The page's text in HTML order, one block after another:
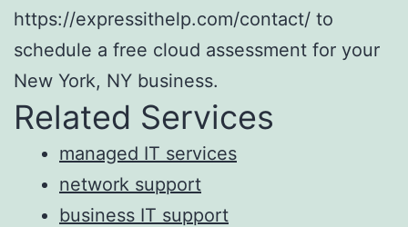
https://expressithelp.com/contact/ to
schedule a free cloud assessment for your
New York, NY business.
Related Services
managed IT services
network support
business IT support